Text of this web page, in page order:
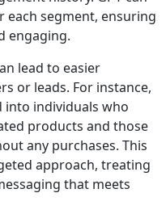
each segment, ensuring
engaging.
lead to easier
or leads. For instance,
into individuals who
products and those
any purchases. This
approach, treating
that meets